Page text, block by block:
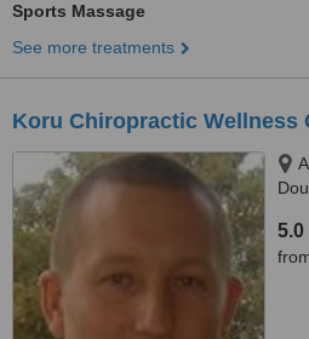
Sports Massage
See more treatments
Koru Chiropractic Wellness
5.0